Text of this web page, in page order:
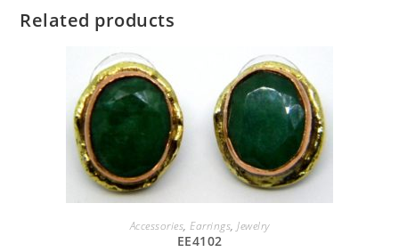
Related products
SELECT OPTIONS
Accessories, Earrings, Jewelry
EE4102